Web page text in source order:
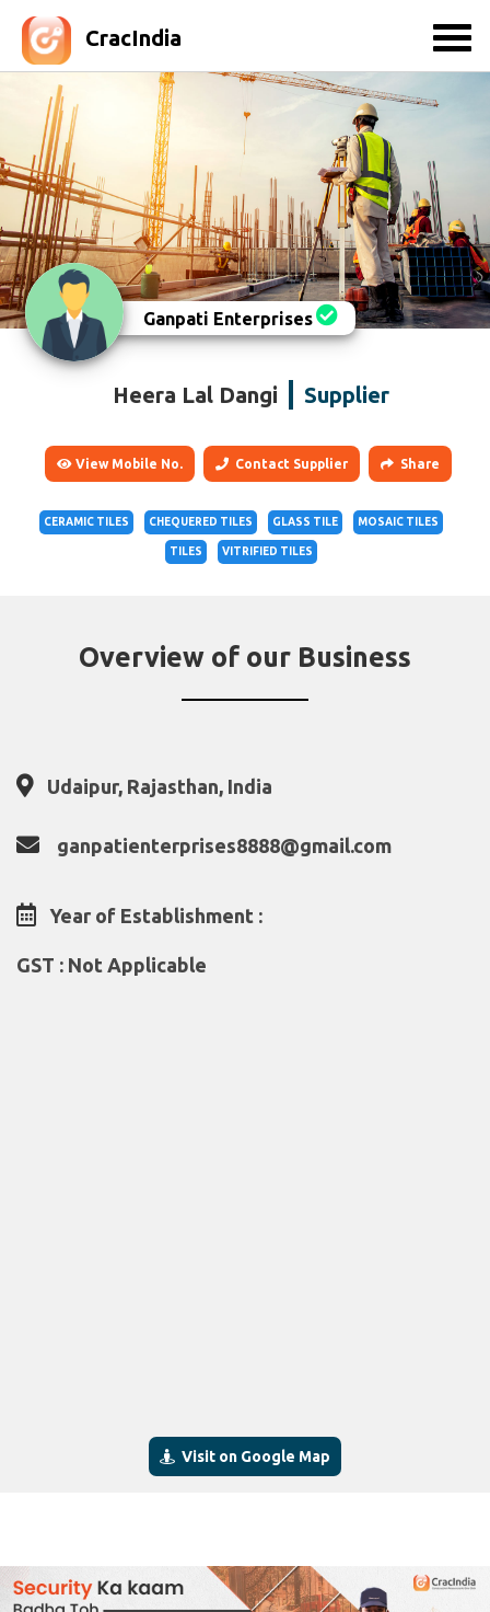
CracIndia
Ganpati Enterprises
Heera Lal Dangi Supplier
View Mobile No. Contact Supplier Share
CERAMIC TILES CHEQUERED TILES GLASS TILE MOSAIC TILES
TILES VITRIFIED TILES
Overview of our Business
Udaipur, Rajasthan, India
ganpatienterprises8888@gmail.com
Year of Establishment :
GST : Not Applicable
Visit on Google Map